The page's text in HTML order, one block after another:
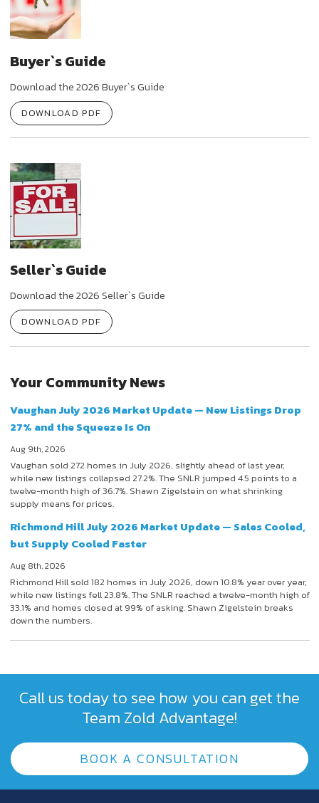
Buyer`s Guide
Download the 2026 Buyer`s Guide
DOWNLOAD PDF
Seller`s Guide
Download the 2026 Seller`s Guide
DOWNLOAD PDF
Your Community News
Vaughan July 2026 Market Update — New Listings Drop
27% and the Squeeze Is On
Aug 9th, 2026
Vaughan sold 272 homes in July 2026, slightly ahead of last year,
while new listings collapsed 27.2%. The SNLR jumped 4.5 points to a
twelve-month high of 36.7%. Shawn Zigelstein on what shrinking
supply means for prices.
Richmond Hill July 2026 Market Update — Sales Cooled,
but Supply Cooled Faster
Aug 8th, 2026
Richmond Hill sold 182 homes in July 2026, down 10.8% year over year,
while new listings fell 23.8%. The SNLR reached a twelve-month high of
33.1% and homes closed at 99% of asking. Shawn Zigelstein breaks
down the numbers.
Call us today to see how you can get the
Team Zold Advantage!
BOOK A CONSULTATION